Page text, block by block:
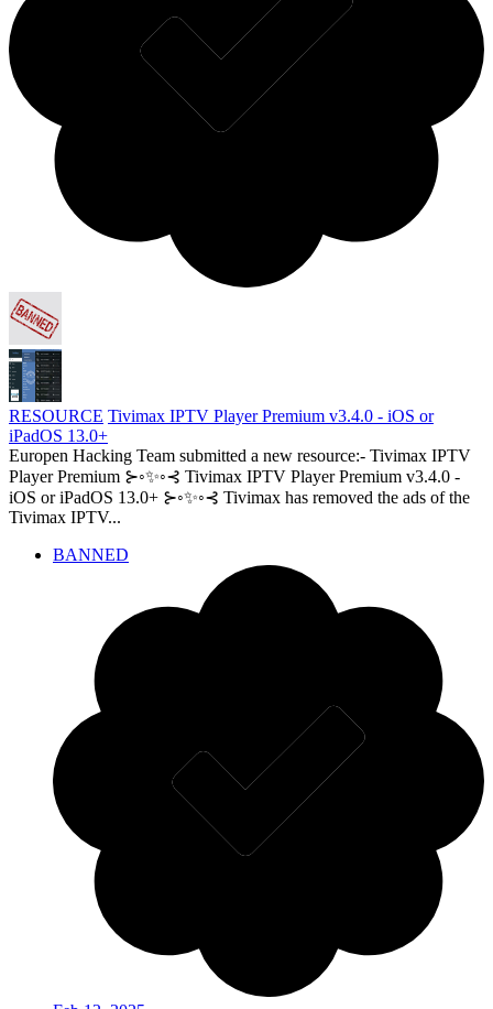
RESOURCE Tivimax IPTV Player Premium v3.4.0 - iOS or
iPadOS 13.0+
Europen Hacking Team submitted a new resource:- Tivimax IPTV
Player Premium ⊱◦✨◦⊰ Tivimax IPTV Player Premium v3.4.0 -
iOS or iPadOS 13.0+ ⊱◦✨◦⊰ Tivimax has removed the ads of the
Tivimax IPTV...
BANNED